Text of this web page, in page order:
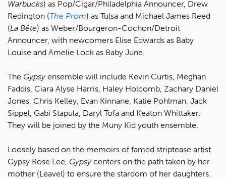
Warbucks) as Pop/Cigar/Philadelphia Announcer, Drew
Redington (The Prom) as Tulsa and Michael James Reed
(La Bête) as Weber/Bourgeron-Cochon/Detroit
Announcer, with newcomers Elise Edwards as Baby
Louise and Amelie Lock as Baby June.
The Gypsyensemble will include Kevin Curtis, Meghan
Faddis, Ciara Alyse Harris, Haley Holcomb, Zachary Daniel
Jones, Chris Kelley, Evan Kinnane, Katie Pohlman, Jack
Sippel, Gabi Stapula, Daryl Tofa and Keaton Whittaker.
They will be joined by the Muny Kid youth ensemble.
Loosely based on the memoirs of famed striptease artist
Gypsy Rose Lee, Gypsycenters on the path taken by her
mother (Leavel) to ensure the stardom of her daughters.